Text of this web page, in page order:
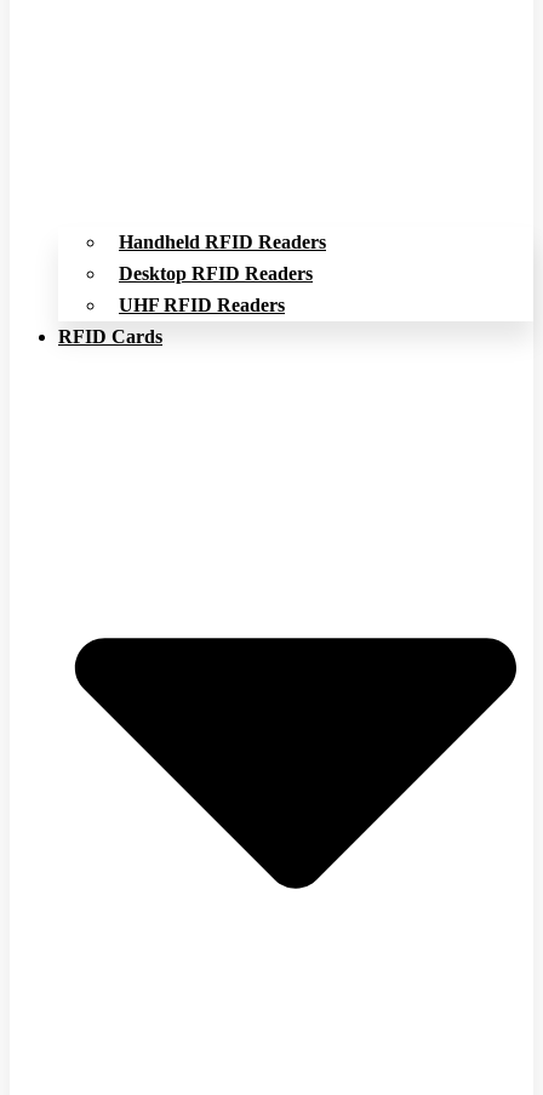
Handheld RFID Readers
Desktop RFID Readers
UHF RFID Readers
RFID Cards